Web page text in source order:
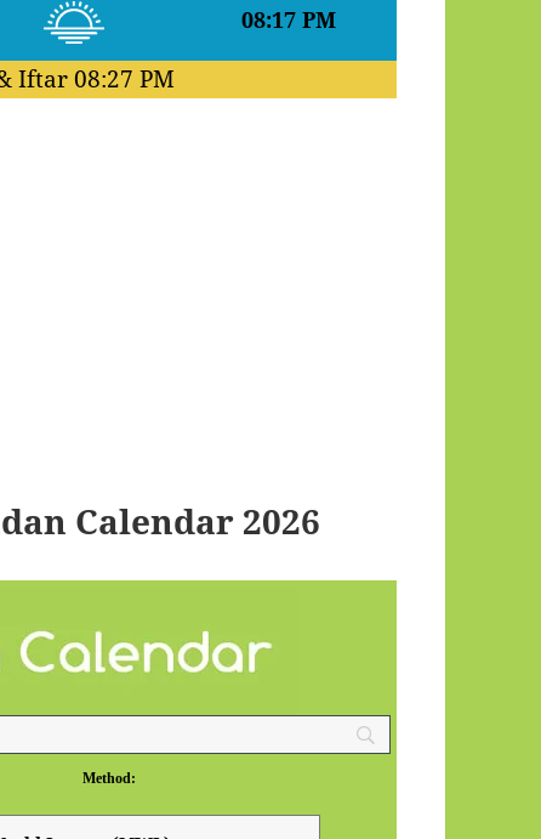
08:17 PM
Iftar08:27 PM
Calendar 2026
Method: